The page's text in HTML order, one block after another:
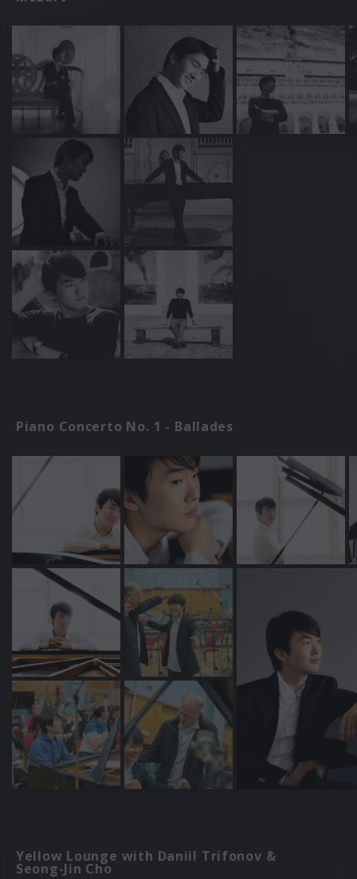
Piano Concerto No. 1 - Ballades
Yellow Lounge with Daniil Trifonov &
Seong-Jin Cho